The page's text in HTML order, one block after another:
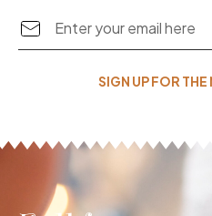
SIGN UP FOR THE